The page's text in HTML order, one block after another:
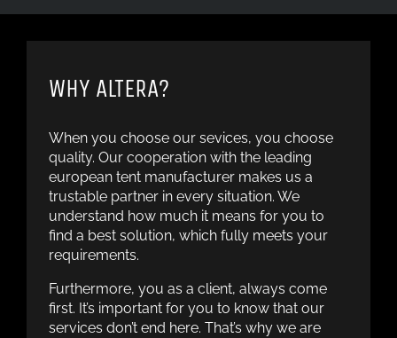
WHY ALTERA?
When you choose our sevices, you choose
quality. Our cooperation with the leading
european tent manufacturer makes us a
trustable partner in every situation. We
understand how much it means for you to
find a best solution, which fully meets your
requirements.
Furthermore, you as a client, always come
first. It’s important for you to know that our
services don’t end here. That’s why we are